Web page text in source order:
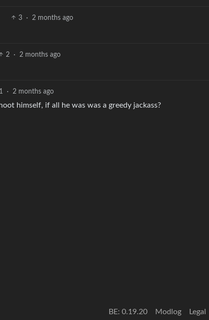
3 · 2 months ago
2 · 2 months ago
1 · 2 months ago
himself, if all he was was a greedy jackass?
BE: 0.19.20 Modlog Legal